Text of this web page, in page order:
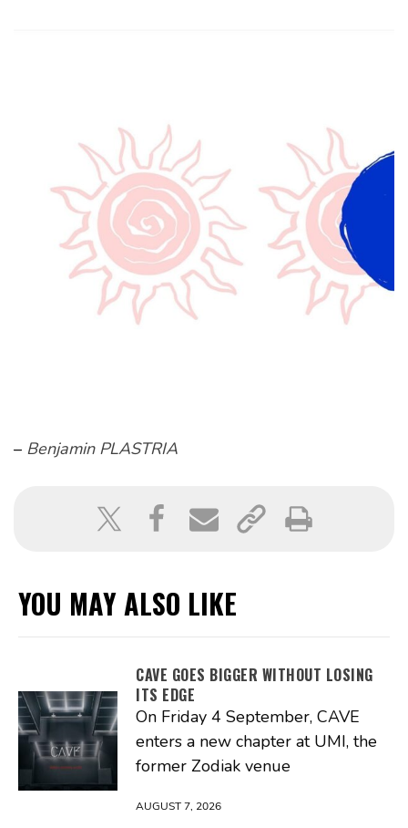
– Benjamin PLASTRIA
YOU MAY ALSO LIKE
CAVE GOES BIGGER WITHOUT LOSING
ITS EDGE
On Friday 4 September, CAVE
enters a new chapter at UMI, the
former Zodiak venue
AUGUST 7, 2026